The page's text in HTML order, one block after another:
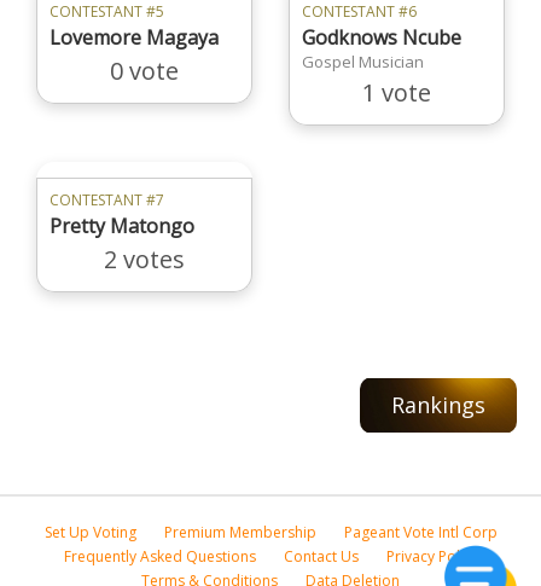
CONTESTANT #5
Lovemore Magaya
0 vote
CONTESTANT #6
Godknows Ncube
Gospel Musician
1 vote
CONTESTANT #7
Pretty Matongo
2 votes
Rankings
Set Up Voting Premium Membership
Pageant Vote Intl Corp
Frequently Asked Questions
Contact Us
Privacy Policy
Terms & Conditions
Data Deletion